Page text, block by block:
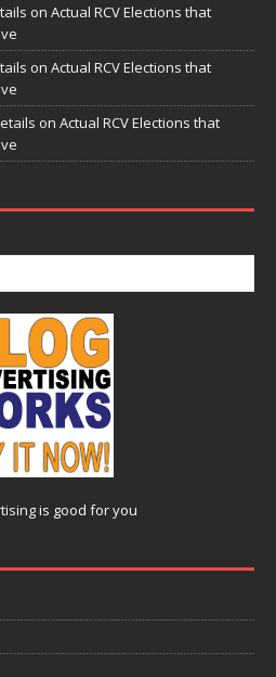
on Actual RCV Elections that
on Actual RCV Elections that
on Actual RCV Elections that
is good for you